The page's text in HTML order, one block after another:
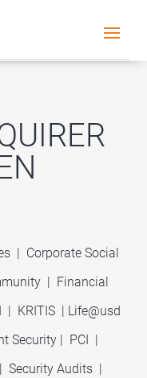
| Corporate Social
| Financial
| KRITIS| Life@usd
Security | PCI |
| Security Audits |